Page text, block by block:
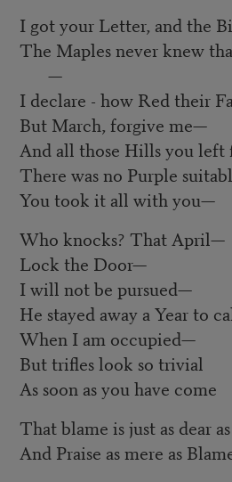
I got your Letter, and the
The Maples never knew
—
I declare - how Red their
But March, forgive me—
And all those Hills you
There was no Purple
You took it all with you—
Who knocks? That April—
Lock the Door—
I will not be pursued—
He stayed away a Year to
When I am occupied—
But trifles look so trivial
As soon as you have come
That blame is just as dear
And Praise as mere as